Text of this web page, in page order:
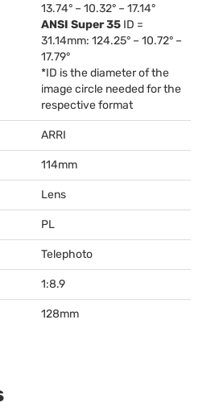
13.74° – 10.32° – 17.14°
ANSI Super 35 ID =
31.14mm: 124.25° – 10.72° –
17.79°
*ID is the diameter of the
image circle needed for the
respective format
ARRI
114mm
Lens
PL
Telephoto
1:8.9
128mm